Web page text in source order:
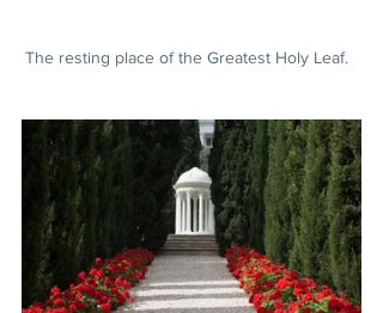
The resting place of the Greatest Holy Leaf.